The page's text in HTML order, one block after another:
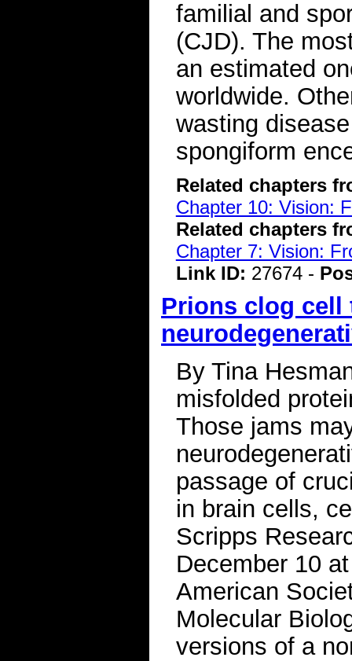
familial and
(CJD). The
an estimated
worldwide.
wasting
spongiform
Related chapters
Chapter 10: Vision:
Related chapters
Chapter 7: Vision:
Link ID: 27674 -
Prions clog
By Tina
misfolded
Those jams
passage of
in brain cells,
Scripps
December 10
American
Molecular
versions of a